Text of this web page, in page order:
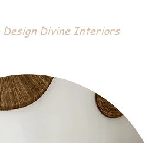
Design Divine Interiors